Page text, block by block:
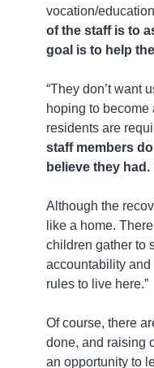
vocation/
of the staff is to
goal is to help
“They don’t want
hoping to become
residents are
staff members
believe they
Although the
like a home.
children gather to
accountability and
rules to live here.”
Of course, there
done, and raising
an opportunity to